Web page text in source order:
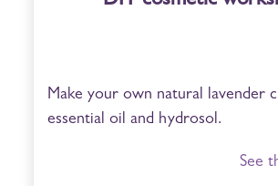
Make your own natural lavender
essential oil and hydrosol.
See